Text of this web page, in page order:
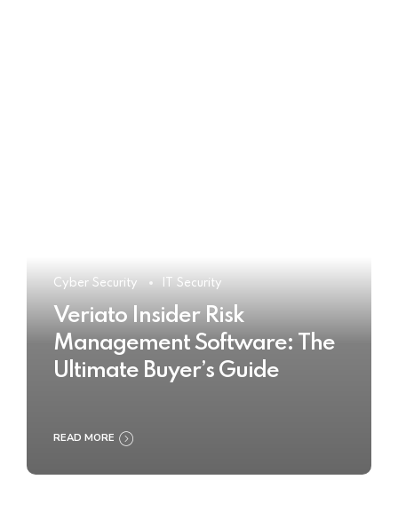
Cyber Security IT Security
Veriato Insider Risk
Management Software: The
Ultimate Buyer’s Guide
READ MORE